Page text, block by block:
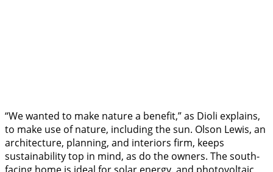
“We wanted to make nature a benefit,” as Dioli explains,
to make use of nature, including the sun. Olson Lewis, an
architecture, planning, and interiors firm, keeps
sustainability top in mind, as do the owners. The south-